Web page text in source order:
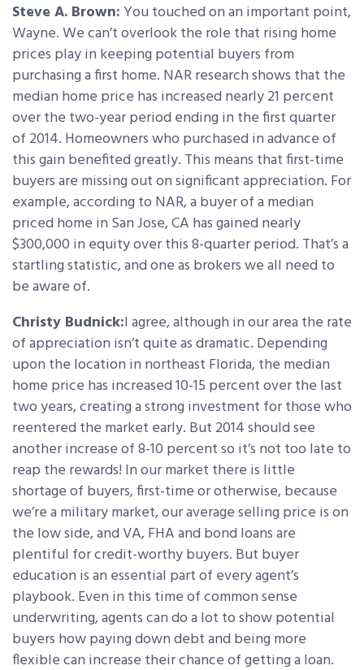
Steve A. Brown:You touched on an important point,
Wayne. We can’t overlook the role that rising home
prices play in keeping potential buyers from
purchasing a first home. NAR research shows that the
median home price has increased nearly 21 percent
over the two-year period ending in the first quarter
of 2014. Homeowners who purchased in advance of
this gain benefited greatly. This means that first-time
buyers are missing out on significant appreciation. For
example, according to NAR, a buyer of a median
priced home in San Jose, CA has gained nearly
$300,000 in equity over this 8-quarter period. That’s a
startling statistic, and one as brokers we all need to
be aware of.
Christy Budnick:I agree, although in our area the rate
of appreciation isn’t quite as dramatic. Depending
upon the location in northeast Florida, the median
home price has increased 10-15 percent over the last
two years, creating a strong investment for those who
reentered the market early. But 2014 should see
another increase of 8-10 percent so it’s not too late to
reap the rewards! In our market there is little
shortage of buyers, first-time or otherwise, because
we’re a military market, our average selling price is on
the low side, and VA, FHA and bond loans are
plentiful for credit-worthy buyers. But buyer
education is an essential part of every agent’s
playbook. Even in this time of common sense
underwriting, agents can do a lot to show potential
buyers how paying down debt and being more
flexible can increase their chance of getting a loan.